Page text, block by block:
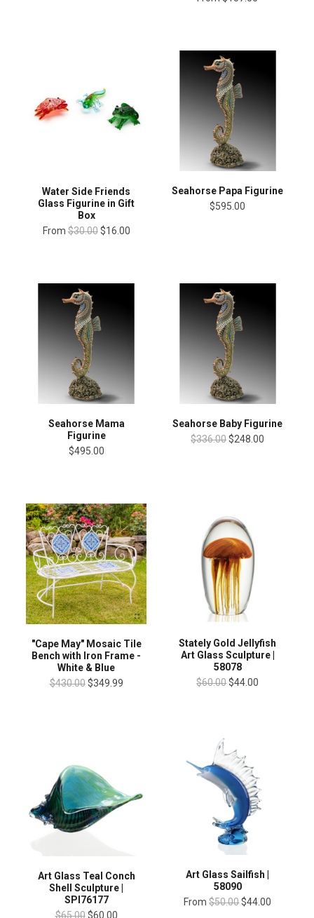
Water Side Friends
Glass Figurine in Gift
Box
From $30.00 $16.00
Seahorse Papa Figurine
$595.00
Seahorse Mama
Figurine
$495.00
Seahorse Baby Figurine
$336.00$248.00
"Cape May" Mosaic Tile
Bench with Iron Frame -
White & Blue
$430.00 $349.99
Stately Gold Jellyfish
Art Glass Sculpture |
58078
$60.00$44.00
Art Glass Teal Conch
Shell Sculpture |
SPI76177
$65.00 $60.00
Art Glass Sailfish |
58090
From $50.00$44.00